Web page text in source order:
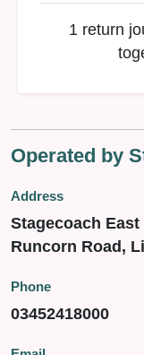
1 return
Operated by
Address
Stagecoach
Runcorn Road,
Phone
03452418000